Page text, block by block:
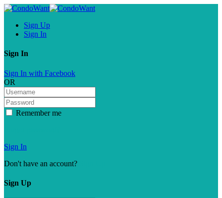
Sign Up
Sign In
Sign In
Sign In with Facebook
OR
Remember me
Sign In
Don't have an account?
Sign Up